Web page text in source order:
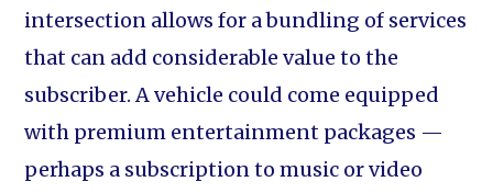
intersection allows for a bundling of services
that can add considerable value to the
subscriber. A vehicle could come equipped
with premium entertainment packages —
perhaps a subscription to music or video